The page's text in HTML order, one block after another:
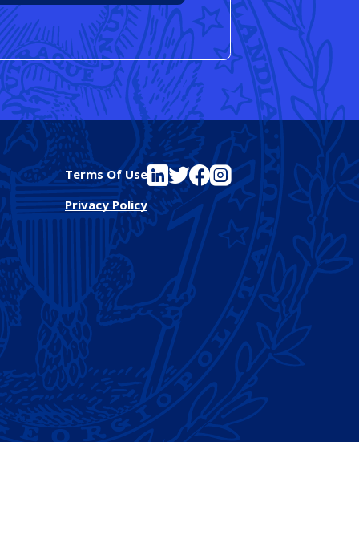
Terms Of Use
Privacy Policy
See FutureEd on LinkedIn
See FutureEd on Twitter
See FutureEd on Facebook
See FutureEd on Instagram